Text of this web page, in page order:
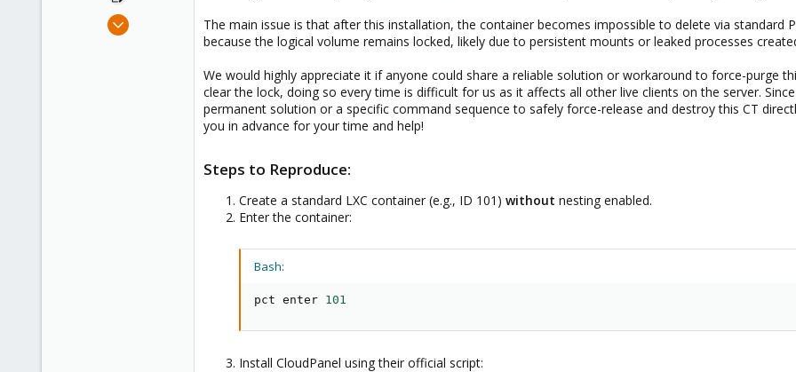
Sep 12, 2024
The main issue is that after this installation, the container becomes impossible to delete via standard
because the logical volume remains locked, likely due to persistent mounts or leaked processes
We would highly appreciate it if anyone could share a reliable solution or workaround to force-purge
clear the lock, doing so every time is difficult for us as it affects all other live clients on the server.
permanent solution or a specific command sequence to safely force-release and destroy this CT
you in advance for your time and help!
Steps to Reproduce:
Create a standard LXC container (e.g., ID 101) without nesting enabled.
Enter the container:
Bash:
pct enter 101
Install CloudPanel using their official script: